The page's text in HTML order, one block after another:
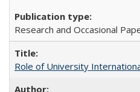
Research and Occasional
Role of University